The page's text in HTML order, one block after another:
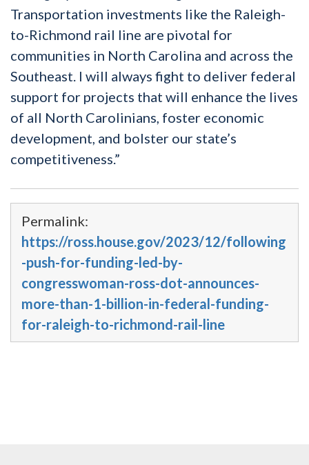
Transportation investments like the Raleigh-
to-Richmond rail line are pivotal for
communities in North Carolina and across the
Southeast. I will always fight to deliver federal
support for projects that will enhance the lives
of all North Carolinians, foster economic
development, and bolster our state’s
competitiveness.”
Permalink:
https://ross.house.gov/2023/12/following
-push-for-funding-led-by-
congresswoman-ross-dot-announces-
more-than-1-billion-in-federal-funding-
for-raleigh-to-richmond-rail-line